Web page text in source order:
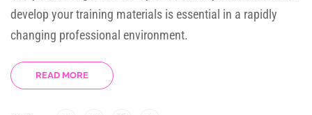
develop your training materials is essential in a rapidly
changing professional environment.
READ MORE